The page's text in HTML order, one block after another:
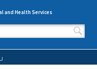
and Health Services